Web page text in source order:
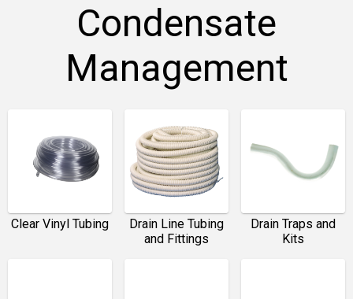
Condensate
Management
Clear Vinyl Tubing
Drain Line Tubing
and Fittings
Drain Traps and
Kits